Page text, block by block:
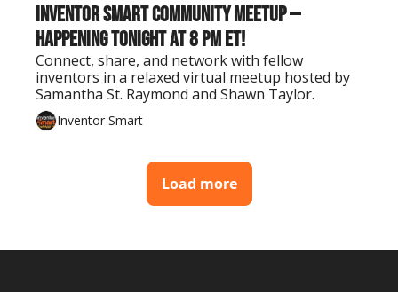
Inventor Smart Community Meetup —
Happening Tonight at 8 PM ET!
Connect, share, and network with fellow
inventors in a relaxed virtual meetup hosted by
Samantha St. Raymond and Shawn Taylor.
Inventor Smart
Load more